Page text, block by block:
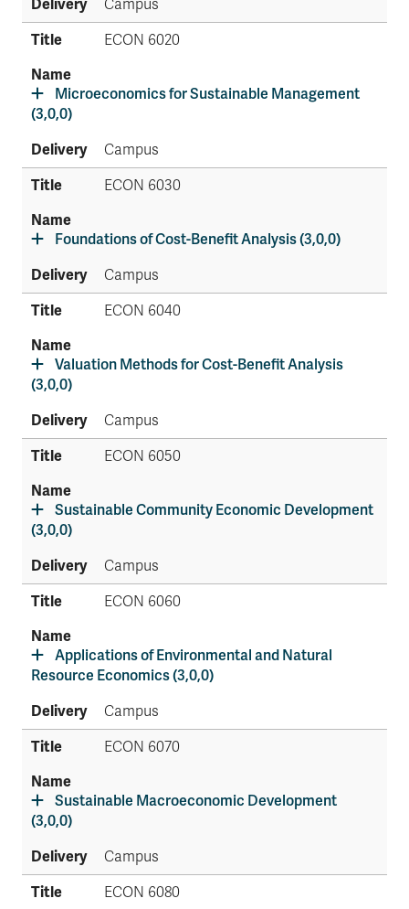
Campus
ECON 6020
Microeconomics for Sustainable Management
(3,0,0)
Campus
ECON 6030
Foundations of Cost-Benefit Analysis (3,0,0)
Campus
ECON 6040
Valuation Methods for Cost-Benefit Analysis
(3,0,0)
Campus
ECON 6050
Sustainable Community Economic Development
(3,0,0)
Campus
ECON 6060
Applications of Environmental and Natural
Resource Economics (3,0,0)
Campus
ECON 6070
Sustainable Macroeconomic Development
(3,0,0)
Campus
ECON 6080